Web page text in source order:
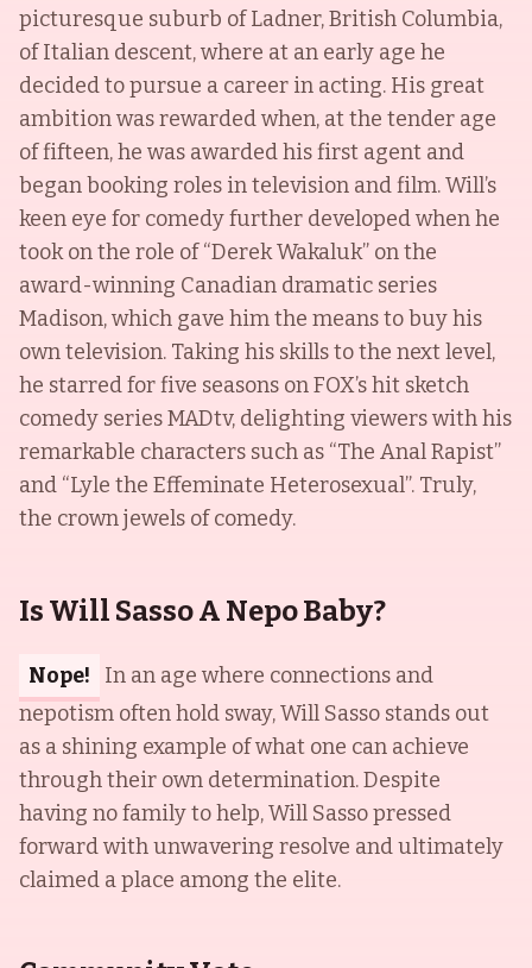
picturesque suburb of Ladner, British Columbia,
of Italian descent, where at an early age he
decided to pursue a career in acting. His great
ambition was rewarded when, at the tender age
of fifteen, he was awarded his first agent and
began booking roles in television and film. Will’s
keen eye for comedy further developed when he
took on the role of “Derek Wakaluk” on the
award-winning Canadian dramatic series
Madison, which gave him the means to buy his
own television. Taking his skills to the next level,
he starred for five seasons on FOX’s hit sketch
comedy series MADtv, delighting viewers with his
remarkable characters such as “The Anal Rapist”
and “Lyle the Effeminate Heterosexual”. Truly,
the crown jewels of comedy.
Is Will Sasso A Nepo Baby?
Nope!
In an age where connections and
nepotism often hold sway, Will Sasso stands out
as a shining example of what one can achieve
through their own determination. Despite
having no family to help, Will Sasso pressed
forward with unwavering resolve and ultimately
claimed a place among the elite.